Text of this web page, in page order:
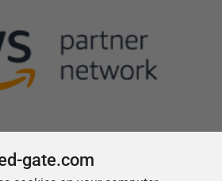
gate.com